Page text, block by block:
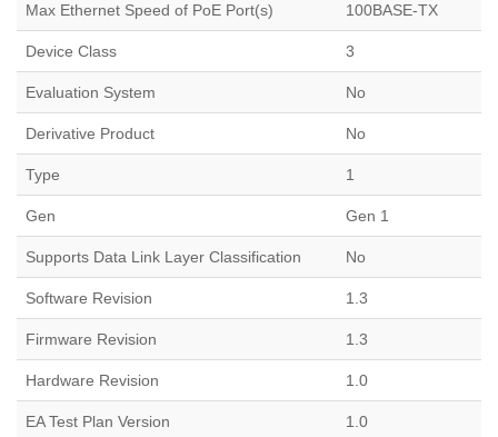
Max Ethernet Speed of PoE Port(s) 100BASE-TX
Device Class 3
Evaluation System No
Derivative Product No
Type 1
Gen Gen 1
Supports Data Link Layer Classification No
Software Revision 1.3
Firmware Revision 1.3
Hardware Revision 1.0
EA Test Plan Version 1.0